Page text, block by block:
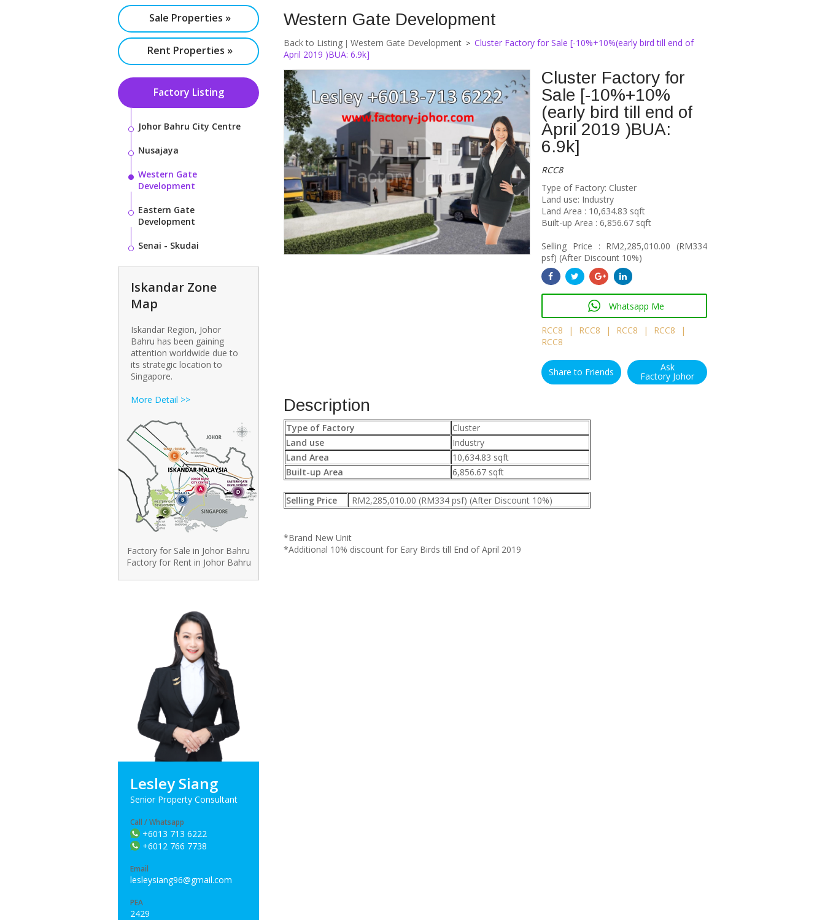
Sale Properties »
Rent Properties »
Factory Listing
Johor Bahru City Centre
Nusajaya
Western Gate
Development
Eastern Gate
Development
Senai - Skudai
Iskandar Zone
Map
Iskandar Region, Johor
Bahru has been gaining
attention worldwide due to
its strategic location to
Singapore.
More Detail >>
Factory for Sale in Johor Bahru
Factory for Rent in Johor Bahru
Lesley Siang
Senior Property Consultant
Call / Whatsapp
+6013 713 6222
+6012 766 7738
Email
lesleysiang96@gmail.com
PEA
2429
Western Gate Development
Back to Listing | Western Gate Development > Cluster Factory for Sale [-10%+10%(early bird till end of
April 2019 )BUA: 6.9k]
Cluster Factory for
Sale [-10%+10%
(early bird till end of
April 2019 )BUA:
6.9k]
RCC8
Type of Factory: Cluster
Land use: Industry
Land Area : 10,634.83 sqft
Built-up Area : 6,856.67 sqft
Selling Price : RM2,285,010.00 (RM334
psf) (After Discount 10%)
Whatsapp Me
RCC8 | RCC8 | RCC8 | RCC8
|
RCC8
Share to Friends Ask
Factory Johor
Description
Type of Factory
Cluster
Land use
Industry
Land Area
10,634.83 sqft
Built-up Area
6,856.67 sqft
Selling Price RM2,285,010.00 (RM334 psf) (After Discount 10%)
*Brand New Unit
*Additional 10% discount for Eary Birds till End of April 2019